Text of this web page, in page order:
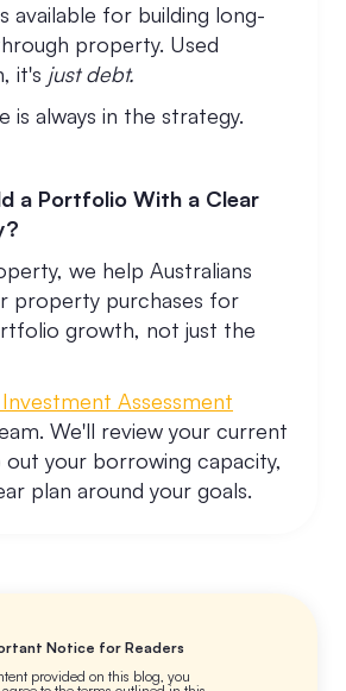
available for building long-
property. Used
it's just debt.
is always in the strategy.
a Portfolio With a Clear
we help Australians
property purchases for
growth, not just the
Investment Assessment
We'll review your current
your borrowing capacity,
plan around your goals.
Notice for Readers
provided on this blog, you